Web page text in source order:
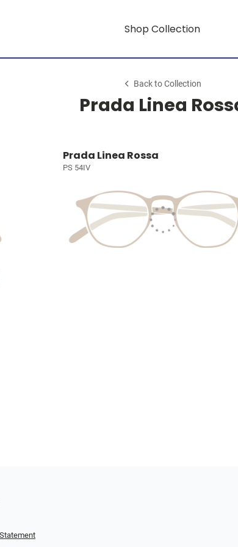
Shop Collection
Back to Collection
Prada Linea
Prada Linea Rossa
PS 54IV